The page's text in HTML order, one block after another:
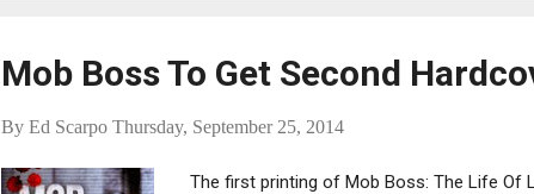
Mob Boss To Get Second
By Ed Scarpo Thursday, September 25, 2014
The first printing of Mob Boss: The Life Of